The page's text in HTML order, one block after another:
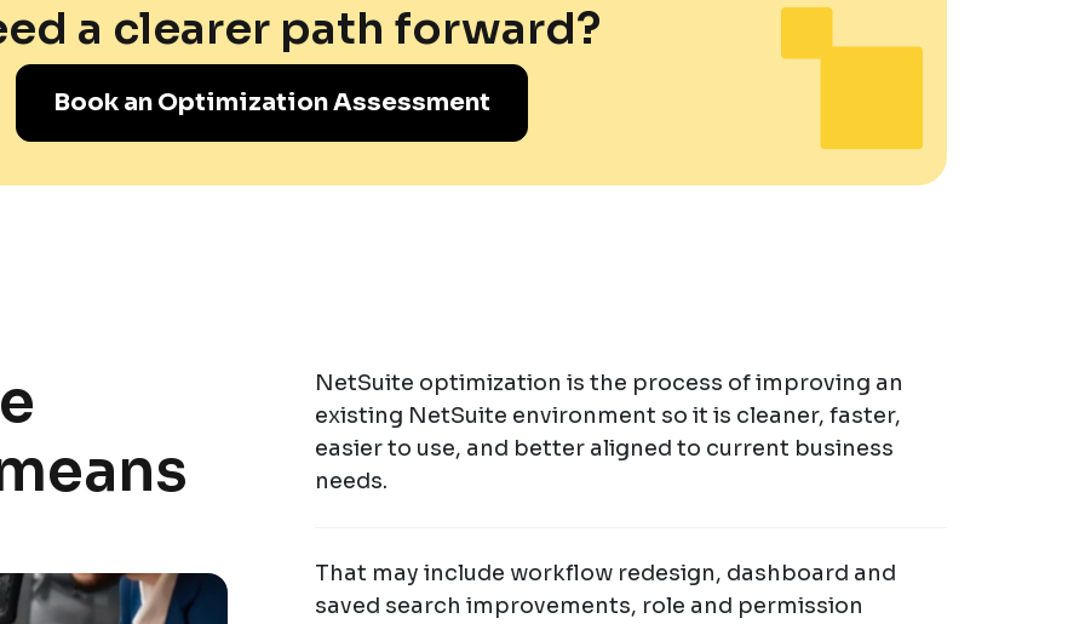
a clearer path forward?
Book an Optimization Assessment
NetSuite optimization is the process of improving an
existing NetSuite environment so it is cleaner, faster,
easier to use, and better aligned to current business
needs.
That may include workflow redesign, dashboard and
saved search improvements, role and permission